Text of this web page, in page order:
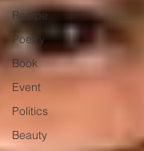
Recipe
Poetry
Book
Event
Politics
Beauty